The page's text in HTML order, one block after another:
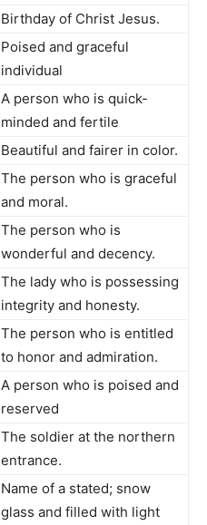
Birthday of Christ Jesus.
Poised and graceful
individual
A person who is quick-
minded and fertile
Beautiful and fairer in color.
The person who is graceful
and moral.
The person who is
wonderful and decency.
The lady who is possessing
integrity and honesty.
The person who is entitled
to honor and admiration.
A person who is poised and
reserved
The soldier at the northern
entrance.
Name of a stated; snow
glass and filled with light